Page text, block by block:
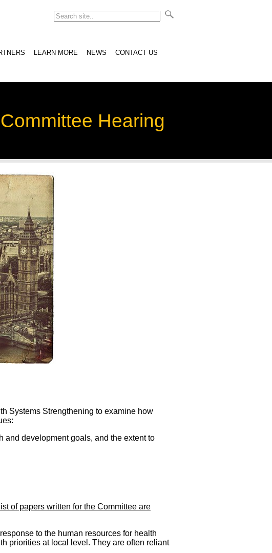
LEARN MORE NEWS CONTACT US
Hearing
Systems Strengthening to examine how
and development goals, and the extent to
of papers written for the Committee are
to the human resources for health
priorities at local level. They are often reliant